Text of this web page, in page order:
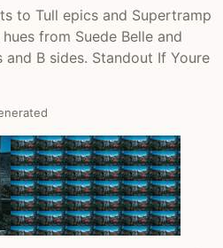
to Tull epics and Supertramp
from Suede Belle and
and B sides. Standout If Youre